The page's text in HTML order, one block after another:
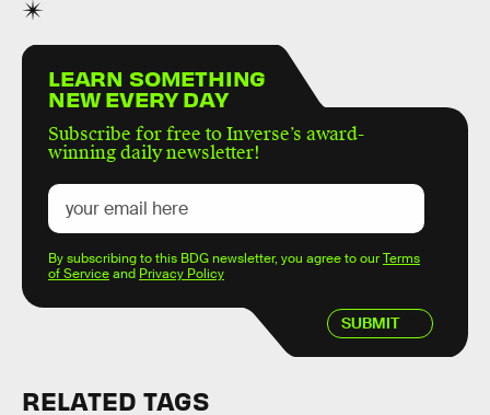
LEARN SOMETHING
NEW EVERY DAY
Subscribe for free to Inverse’s award-
winning daily newsletter!
SUBMIT
By subscribing to this BDG newsletter, you agree to ourTerms
of Serviceand Privacy Policy
RELATED TAGS